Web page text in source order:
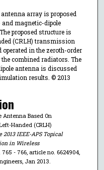
array is proposed
magnetic-dipole
proposed structure is
(CRLH) transmission
in the zeroth-order
combined radiators. The
antenna is discussed
results. © 2013
Antenna Based On
Handed (CRLH)
IEEE-APS Topical
in Wireless
765 - 766, article no. 6624904,
Jan 2013.